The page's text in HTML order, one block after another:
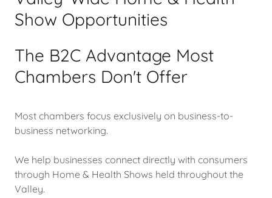
Show Opportunities
The B2C Advantage Most
Chambers Don't Offer
Most chambers focus exclusively on business-to-
business networking.
We help businesses connect directly with consumers
through Home & Health Shows held throughout the
Valley.